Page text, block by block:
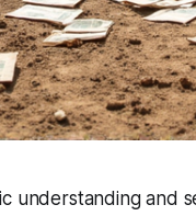
understanding and